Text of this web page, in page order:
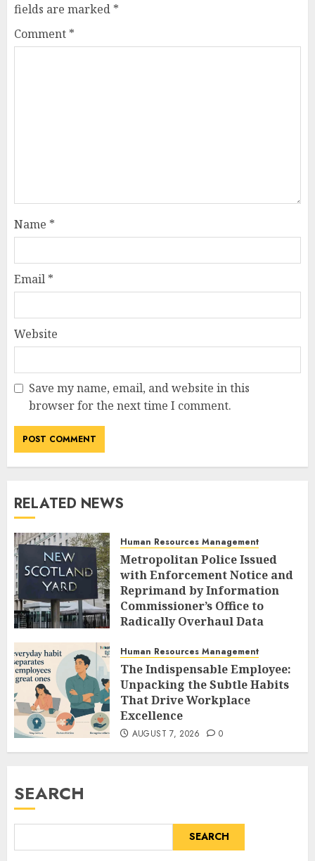
fields are marked *
Comment *
Name *
Email *
Website
Save my name, email, and website in this
browser for the next time I comment.
RELATED NEWS
Human Resources Management
Metropolitan Police Issued
with Enforcement Notice and
Reprimand by Information
Commissioner’s Office to
Radically Overhaul Data
AUGUST 7, 2026 0
Human Resources Management
The Indispensable Employee:
Unpacking the Subtle Habits
That Drive Workplace
Excellence
AUGUST 7, 2026 0
SEARCH
SEARCH